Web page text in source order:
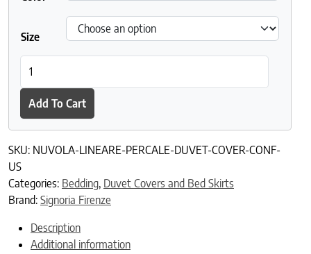
Size
Add To Cart
SKU: NUVOLA-LINEARE-PERCALE-DUVET-COVER-CONF-
US
Categories: Bedding, Duvet Covers and Bed Skirts
Brand: Signoria Firenze
Description
Additional information